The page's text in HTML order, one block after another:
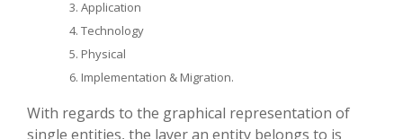
Application
Technology
Physical
Implementation & Migration.
With regards to the graphical representation of
single entities, the layer an entity belongs to is